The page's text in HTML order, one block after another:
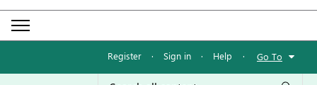
Register · Sign in · Help · Go To